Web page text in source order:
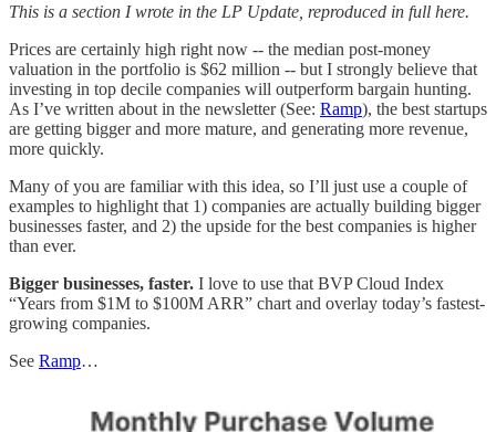
This is a section I wrote in the LP Update, reproduced in full here.
Prices are certainly high right now -- the median post-money
valuation in the portfolio is $62 million -- but I strongly believe that
investing in top decile companies will outperform bargain hunting.
As I’ve written about in the newsletter (See: Ramp), the best startups
are getting bigger and more mature, and generating more revenue,
more quickly.
Many of you are familiar with this idea, so I’ll just use a couple of
examples to highlight that 1) companies are actually building bigger
businesses faster, and 2) the upside for the best companies is higher
than ever.
Bigger businesses, faster. I love to use that BVP Cloud Index
“Years from $1M to $100M ARR” chart and overlay today’s fastest-
growing companies.
See Ramp…